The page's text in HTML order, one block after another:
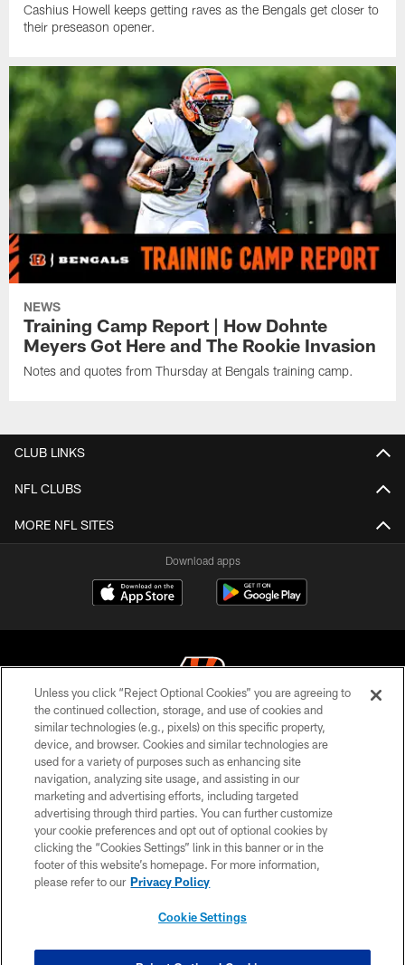
Cashius Howell keeps getting raves as the Bengals get closer to
their preseason opener.
NEWS
Training Camp Report | How Dohnte
Meyers Got Here and The Rookie Invasion
Notes and quotes from Thursday at Bengals training camp.
CLUB LINKS
NFL CLUBS
MORE NFL SITES
Download apps
© 2026 The Cincinnati Bengals. All rights reserved
PRIVACY POLICY
ACCESSIBILITY
CONTACT US
TERMS OF USE
SITE MAP
Unless you click “Reject Optional Cookies” you are agreeing to
the continued collection, storage, and use of cookies and
similar technologies (e.g., pixels) on this specific property,
device, and browser. Cookies and similar technologies are
used for a variety of purposes such as enhancing site
navigation, analyzing site usage, and assisting in our
marketing and advertising efforts, including targeted
advertising through third parties. You can further customize
your cookie preferences and opt out of optional cookies by
clicking the “Cookies Settings” link in this banner or in the
footer of this website’s homepage. For more information,
please refer to our Privacy Policy
Cookie Settings